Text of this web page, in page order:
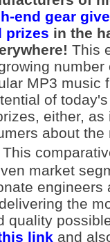
end gear
prizes in the
This
MP3 music
of
either,
about
This
market
engineers
the
quality
link and